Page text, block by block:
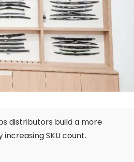
distributors build a more
SKU count.